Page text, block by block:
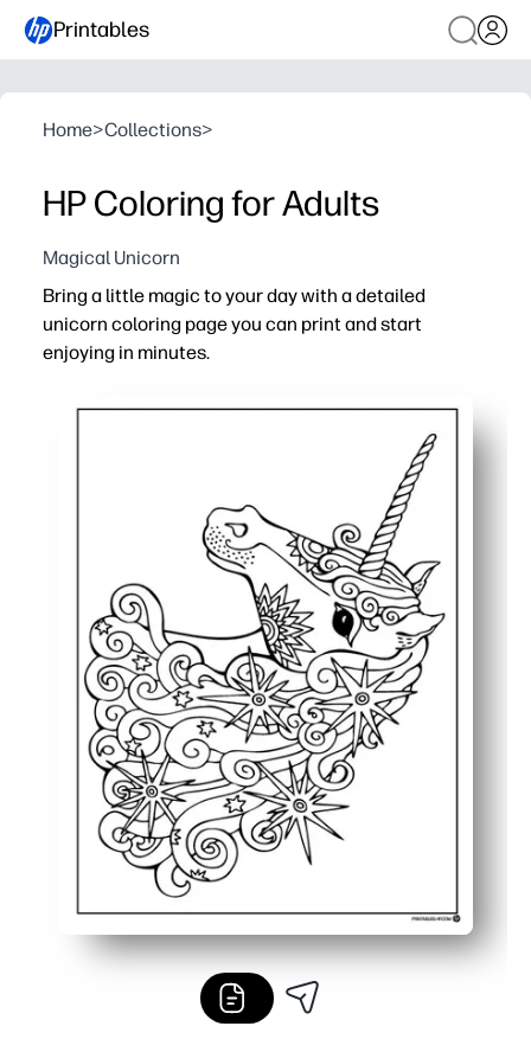
Printables
Home>Collections>
HP Coloring for Adults
Magical Unicorn
Bring a little magic to your day with a detailed
unicorn coloring page you can print and start
enjoying in minutes.
Zero-prep - print on letter-size paper and color right
Calming and focused - a mindful break that helps you
Designed for any tools - crisp line art works beautifully
Easy to share - print extra copies for family time,